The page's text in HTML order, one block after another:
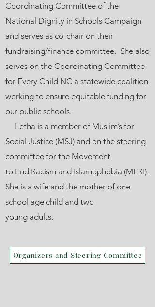
Coordinating Committee of the
National Dignity in Schools Campaign
and serves as co-chair on their
fundraising/finance committee. She also
serves on the Coordinating Committee
for Every Child NC a statewide coalition
working to ensure equitable funding for
our public schools.
Letha is a member of Muslim’s for
Social Justice (MSJ) and on the steering
committee for the Movement
to End Racism and Islamophobia (MERI).
She is a wife and the mother of one
school age child and two
young adults.
Organizers and Steering Committee